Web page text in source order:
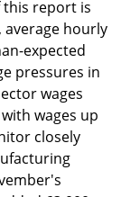
this report is
hourly
expected
pressures in
wages
wages up
closely